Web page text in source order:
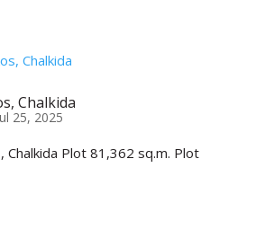
Chalkida
25, 2025
Chalkida Plot 81,362 sq.m. Plot